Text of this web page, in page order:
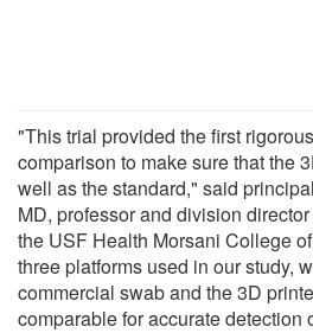
"This trial provided the first
comparison to make sure that the
well as the standard," said
MD, professor and division
the USF Health Morsani College
three platforms used in our study,
commercial swab and the 3D
comparable for accurate detection